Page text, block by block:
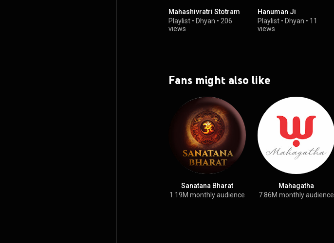
Mahashivratri Stotram
Playlist • Dhyan • 206
views
Hanuman Ji
Playlist •Dhyan • 11
views
Fans might also like
Sanatana Bharat
1.19M monthly audience
Mahagatha
7.86M monthly audience